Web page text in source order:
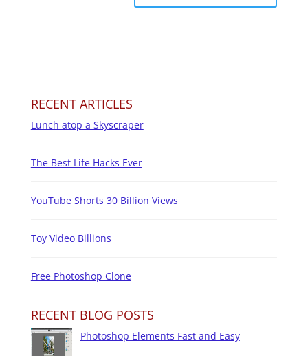
RECENT ARTICLES
Lunch atop a Skyscraper
The Best Life Hacks Ever
YouTube Shorts 30 Billion Views
Toy Video Billions
Free Photoshop Clone
RECENT BLOG POSTS
Photoshop Elements Fast and Easy